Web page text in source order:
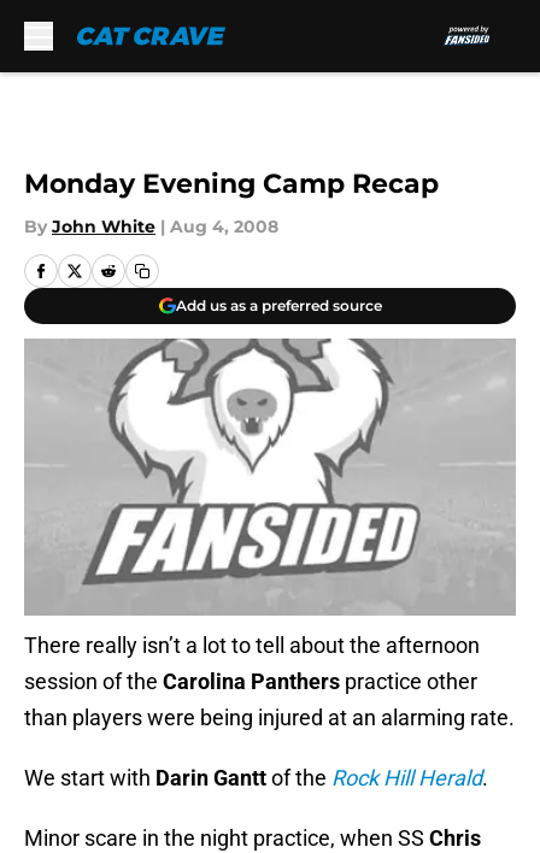
Monday Evening Camp Recap
By John White | Aug 4, 2008
Add us as a preferred source
There really isn’t a lot to tell about the afternoon
session of the Carolina Panthers practice other
than players were being injured at an alarming rate.
We start with Darin Ganttof the Rock Hill Herald.
Minor scare in the night practice, when SS Chris